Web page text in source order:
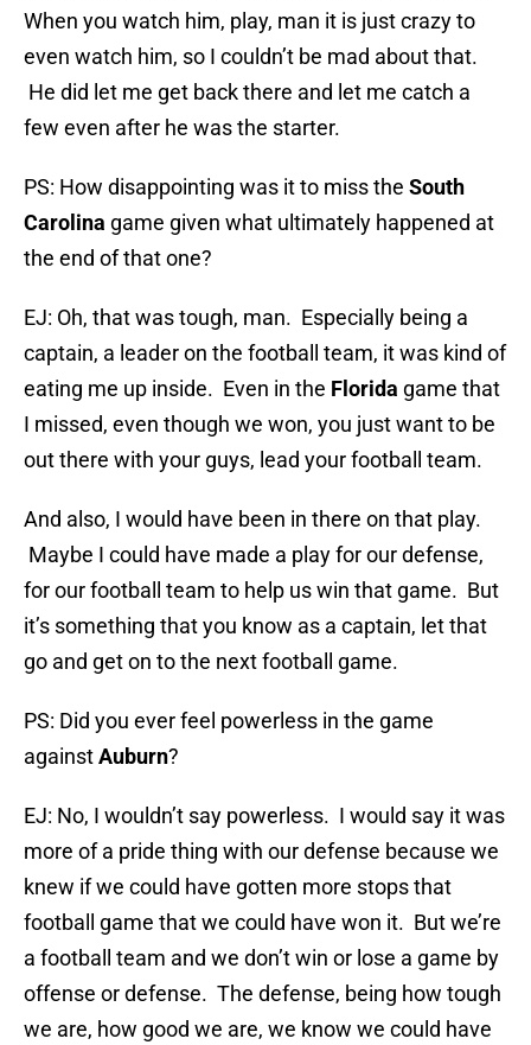
When you watch him, play, man it is just crazy to
even watch him, so I couldn’t be mad about that.
He did let me get back there and let me catch a
few even after he was the starter.
PS: How disappointing was it to miss the South
Carolina game given what ultimately happened at
the end of that one?
EJ: Oh, that was tough, man. Especially being a
captain, a leader on the football team, it was kind of
eating me up inside. Even in the Florida game that
I missed, even though we won, you just want to be
out there with your guys, lead your football team.
And also, I would have been in there on that play.
Maybe I could have made a play for our defense,
for our football team to help us win that game. But
it’s something that you know as a captain, let that
go and get on to the next football game.
PS: Did you ever feel powerless in the game
againstAuburn?
EJ: No, I wouldn’t say powerless. I would say it was
more of a pride thing with our defense because we
knew if we could have gotten more stops that
football game that we could have won it. But we’re
a football team and we don’t win or lose a game by
offense or defense. The defense, being how tough
we are, how good we are, we know we could have